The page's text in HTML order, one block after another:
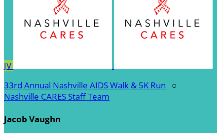
JV
33rd Annual Nashville AIDS Walk & 5K Run ○
Nashville CARES Staff Team
Jacob Vaughn